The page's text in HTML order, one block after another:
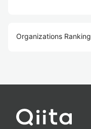
Organizations Ranking